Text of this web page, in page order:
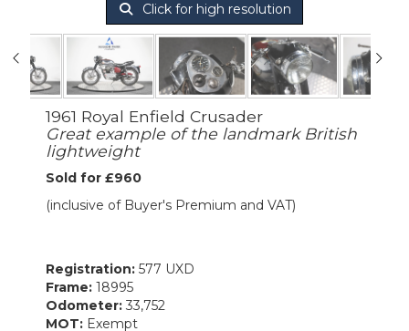
Click for high resolution
1961 Royal Enfield Crusader
Great example of the landmark British
lightweight
Sold for £960
(inclusive of Buyer's Premium and VAT)
Registration: 577 UXD
Frame: 18995
Odometer: 33,752
MOT: Exempt